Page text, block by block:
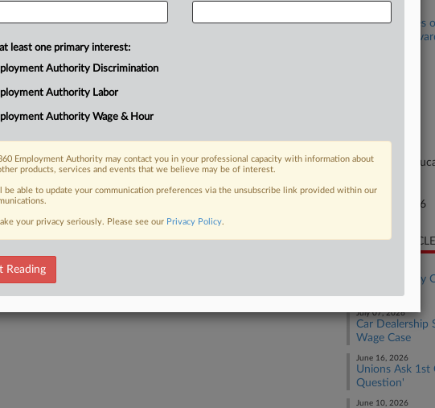
turn the U.S. Department of
at Harvard University over to a
research...
FREE Trial
Case Title
United States
Fellows of
Nature of Suit
Civil Rights:
Date Filed
March 20, 2026
RECENT
1st Circ. Wary
July 07, 2026
Car Dealership
Wage Case
June 16, 2026
Unions Ask 1st
Question'
June 10, 2026
least one primary interest:
Authority Discrimination
Authority Labor
Authority Wage & Hour
Employment Authority may contact you in your professional capacity with information about
products, services and events that we believe may be of interest.
be able to update your communication preferences via the unsubscribe link provided within our
your privacy seriously. Please see our Privacy Policy.
Reading